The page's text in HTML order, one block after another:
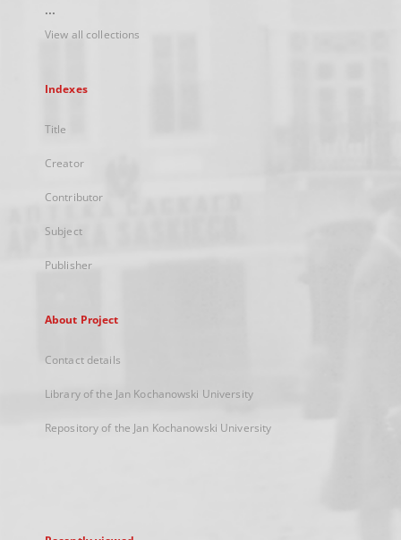
...
View all collections
Indexes
Title
Creator
Contributor
Subject
Publisher
About Project
Contact details
Library of the Jan Kochanowski University
Repository of the Jan Kochanowski University